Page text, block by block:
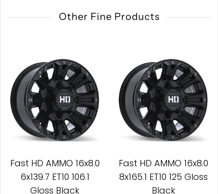
Other Fine Products
Fast HD AMMO 16x8.0
6x139.7 ET10 106.1
Gloss Black
Fast HD AMMO 16x8.0
8x165.1 ET10 125 Gloss
Black